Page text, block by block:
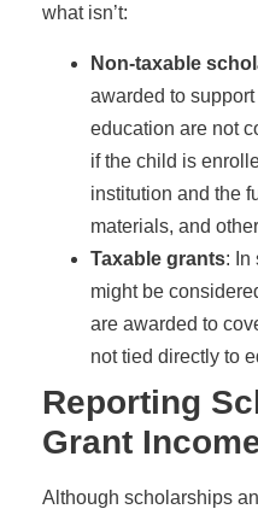
what isn’t:
Non-taxable
awarded to
education are not
if the child is
institution and the
materials, and
Taxable grants: In
might be
are awarded to
not tied directly to
Reporting
Grant
Although scholarships